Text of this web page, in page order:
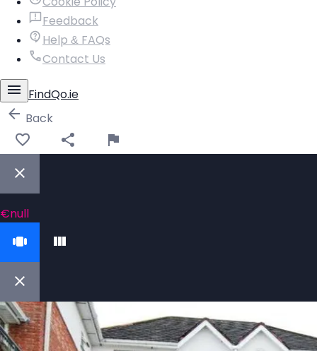
Feedback
Help & FAQs
Contact Us
FindQo.ie
Back
€null